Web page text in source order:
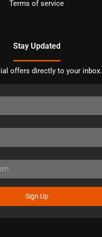
Terms of service
Stay Updated
offers directly to your inbox.
Sign Up